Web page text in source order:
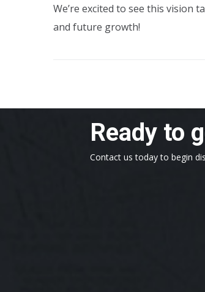
We’re excited to see this vision
and future growth!
Ready to
Contact us today to begin